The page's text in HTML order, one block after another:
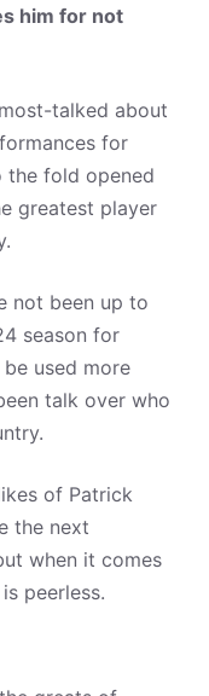
him for not
talked about
for
the fold opened
greatest player
not been up to
season for
be used more
talk over who
of Patrick
the next
when it comes
peerless.